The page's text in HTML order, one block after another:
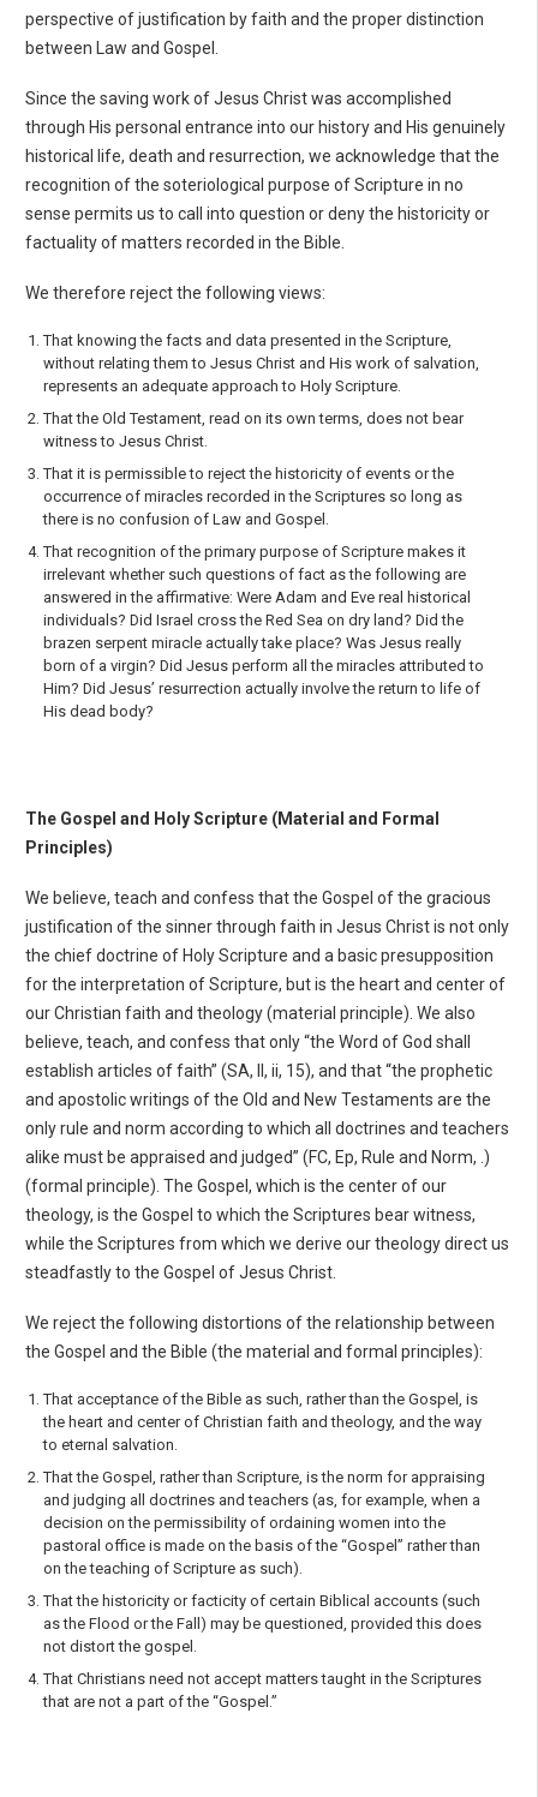
perspective of justification by faith and the proper distinction
between Law and Gospel.
Since the saving work of Jesus Christ was accomplished
through His personal entrance into our history and His genuinely
historical life, death and resurrection, we acknowledge that the
recognition of the soteriological purpose of Scripture in no
sense permits us to call into question or deny the historicity or
factuality of matters recorded in the Bible.
We therefore reject the following views:
That knowing the facts and data presented in the Scripture,
without relating them to Jesus Christ and His work of salvation,
represents an adequate approach to Holy Scripture.
That the Old Testament, read on its own terms, does not bear
witness to Jesus Christ.
That it is permissible to reject the historicity of events or the
occurrence of miracles recorded in the Scriptures so long as
there is no confusion of Law and Gospel.
That recognition of the primary purpose of Scripture makes it
irrelevant whether such questions of fact as the following are
answered in the affirmative: Were Adam and Eve real historical
indi­viduals? Did Israel cross the Red Sea on dry land? Did the
brazen serpent miracle actually take place? Was Jesus really
born of a virgin? Did Jesus perform all the miracles attributed to
Him? Did Jesus’ resurrection actually involve the return to life of
His dead body?
The Gospel and Holy Scripture (Material and Formal
Principles)
We believe, teach and confess that the Gospel of the gracious
justification of the sinner through faith in Jesus Christ is not only
the chief doctrine of Holy Scripture and a basic presupposition
for the inter­pretation of Scripture, but is the heart and center of
our Christian faith and theology (material princi­ple). We also
believe, teach, and confess that only “the Word of God shall
establish articles of faith” (SA, II, ii, 15), and that “the prophetic
and apostolic writings of the Old and New Testaments are the
only rule and norm according to which all doctrines and teachers
alike must be appraised and judged” (FC, Ep, Rule and Norm, .)
(formal principle). The Gospel, which is the center of our
theology, is the Gospel to which the Scriptures bear witness,
while the Scriptures from which we derive our theology direct us
steadfastly to the Gospel of Jesus Christ.
We reject the following distortions of the relationship between
the Gospel and the Bible (the mate­rial and formal principles):
That acceptance of the Bible as such, rather than the Gospel, is
the heart and center of Christian faith and theology, and the way
to eternal salvation.
That the Gospel, rather than Scripture, is the norm for appraising
and judging all doctrines and teachers (as, for example, when a
decision on the permissibility of ordaining women into the
pastoral office is made on the basis of the “Gospel” rather than
on the teaching of Scripture as such).
That the historicity or facticity of certain Biblical accounts (such
as the Flood or the Fall) may be questioned, provided this does
not distort the gospel.
That Christians need not accept matters taught in the Scriptures
that are not a part of the “Gospel.”